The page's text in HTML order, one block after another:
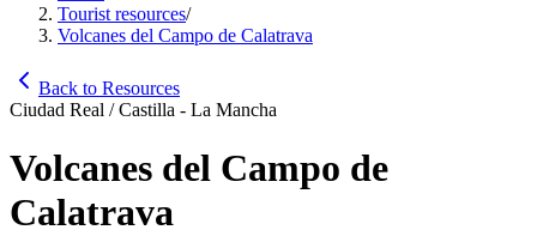
Tourist resources/
Volcanes del Campo de Calatrava
Back to Resources
Ciudad Real / Castilla - La Mancha
Volcanes del Campo de
Calatrava